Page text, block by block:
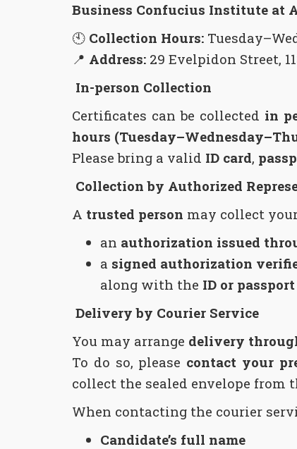
Business Confucius Institute at
🕙 Collection Hours:
📍 Address: 29 Evelpidon Street,
In-person Collection
Certificates can be collected in
hours
Please bring a valid ID card,
Collection by Authorized
A trusted person may collect
an authorization issued
a signed authorization
along with the ID or
Delivery by Courier Service
You may arrange delivery
To do so, please contact your
collect the sealed envelope
When contacting the courier
Candidate’s full name